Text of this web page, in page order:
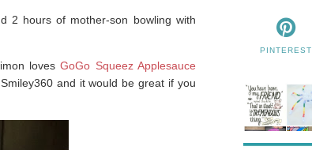
2 hours of mother-son bowling with
lovesGoGo Squeez Applesauce
and it would be great if you
PINTEREST